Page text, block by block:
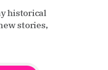
historical
stories,